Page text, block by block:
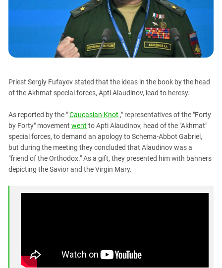
PERSECUTION OF ACTIVISTS
KADYROV VS WILDBERRIES
Kabardino-Balkaria
Krasnodar Territory
North Caucasus
North Ossetia-Alania
North-Caucasian Federal District
Rostov Region
South Caucasus
Volgograd Region
Priest Sergiy Fufayev stated that the ideas in the book by the head
of the Akhmat special forces, Apti Alaudinov, lead to heresy.
As reported by the "Caucasian Knot ," representatives of the "Forty
by Forty" movement went to Apti Alaudinov, head of the "Akhmat"
special forces, to demand an apology to Schema-Abbot Gabriel,
but during the meeting they concluded that Alaudinov was a
"friend of the Orthodox." As a gift, they presented him with banners
depicting the Savior and the Virgin Mary.